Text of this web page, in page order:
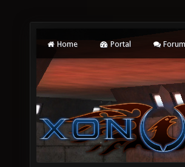
Home Portal